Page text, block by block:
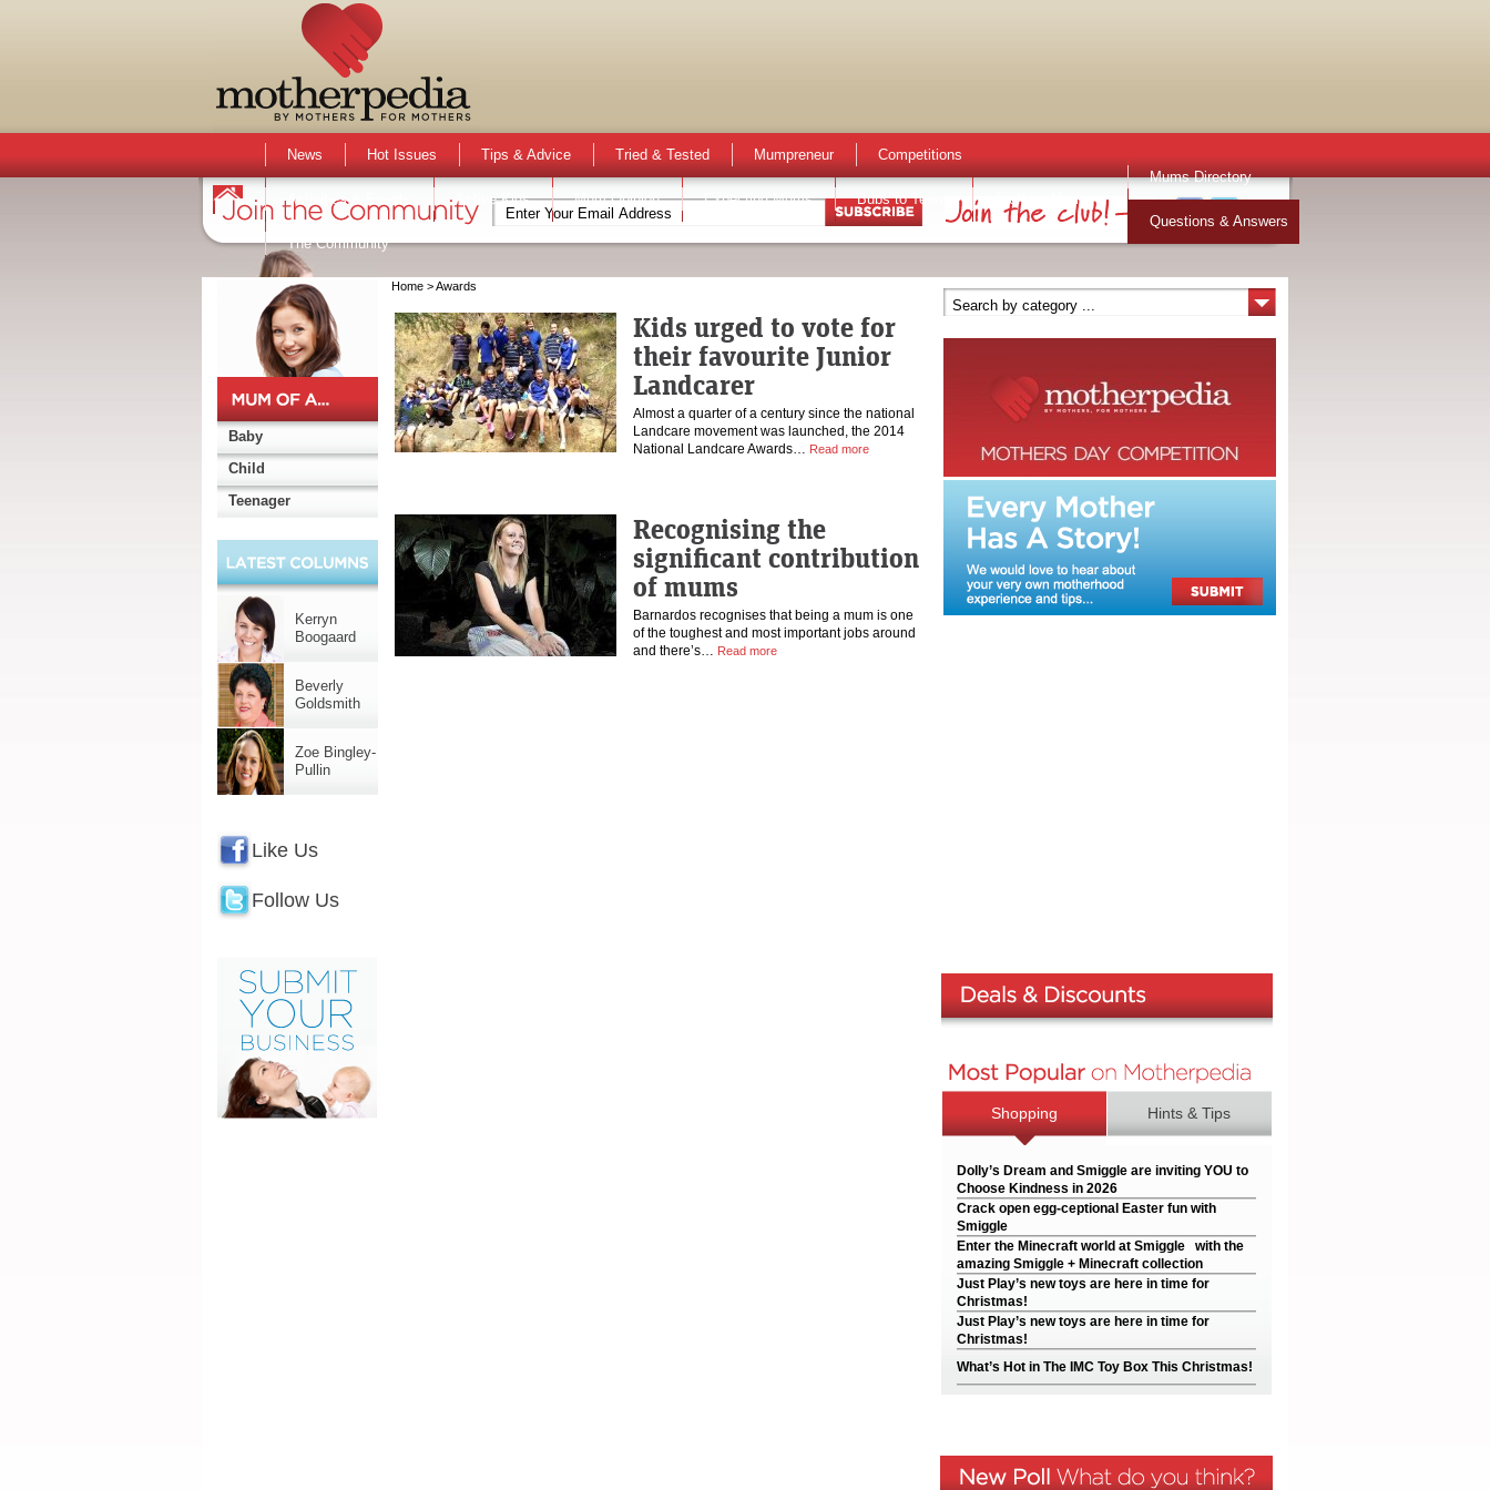
News Hot Issues Tips & Advice Tried & Tested Mumpreneur Competitions
Activities & Events Active Kids Mum Opinion Expecting Mums Bubs to Teens Stuff for Mums
The Community
Mums Directory
Questions & Answers
Baby
Child
Teenager
Kerryn
Boogaard
Beverly
Goldsmith
Zoe Bingley-
Pullin
Like Us
Follow Us
Home > Awards
Kids urged to vote for
their favourite Junior
Landcarer
Almost a quarter of a century since the national
Landcare movement was launched, the 2014
National Landcare Awards… Read more
Recognising the
significant contribution
of mums
Barnardos recognises that being a mum is one
of the toughest and most important jobs around
and there’s… Read more
Shopping Hints & Tips
Dolly’s Dream and Smiggle are inviting YOU to
Choose Kindness in 2026
Crack open egg-ceptional Easter fun with
Smiggle
Enter the Minecraft world at Smiggle with the
amazing Smiggle + Minecraft collection
Just Play’s new toys are here in time for
Christmas!
Just Play’s new toys are here in time for
Christmas!
What’s Hot in The IMC Toy Box This Christmas!